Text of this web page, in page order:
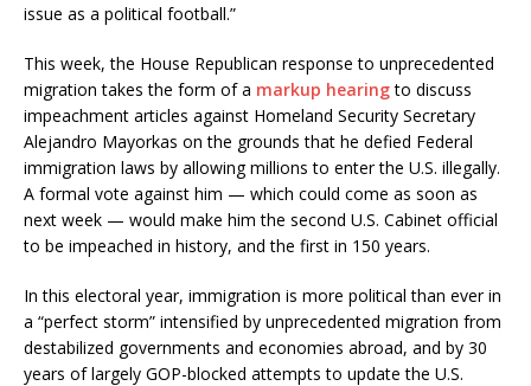
issue as a political football.”
This week, the House Republican response to unprecedented
migration takes the form of a markup hearingto discuss
impeachment articles against Homeland Security Secretary
Alejandro Mayorkas on the grounds that he defied Federal
immigration laws by allowing millions to enter the U.S. illegally.
A formal vote against him — which could come as soon as
next week — would make him the second U.S. Cabinet official
to be impeached in history, and the first in 150 years.
In this electoral year, immigration is more political than ever in
a “perfect storm” intensified by unprecedented migration from
destabilized governments and economies abroad, and by 30
years of largely GOP-blocked attempts to update the U.S.